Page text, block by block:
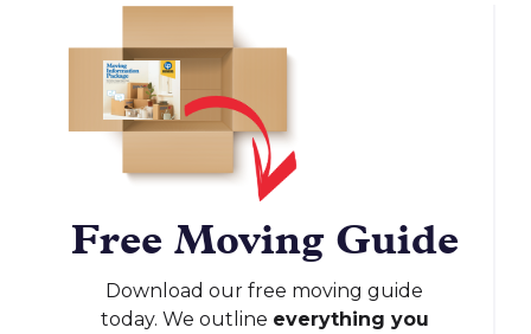
Free Moving Guide
Download our free moving guide
today. We outline everything you